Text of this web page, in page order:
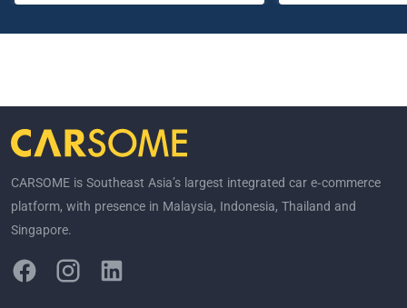
CARSOME is Southeast Asia’s largest integrated car e-commerce
platform, with presence in Malaysia, Indonesia, Thailand and
Singapore.